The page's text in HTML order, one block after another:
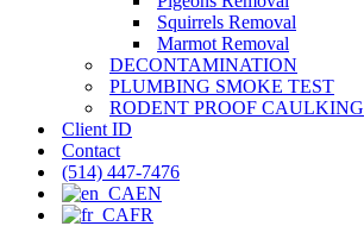
Squirrels Removal
Marmot Removal
DECONTAMINATION
PLUMBING SMOKE TEST
RODENT PROOF CAULKING
Client ID
Contact
(514) 447-7476
EN
FR